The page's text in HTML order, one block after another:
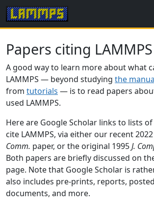
Papers citing LAMMPS
A good way to learn more about what
LAMMPS — beyond studying the
from tutorials — is to read papers
used LAMMPS.
Here are Google Scholar links to lists
cite LAMMPS, via either our recent 2022
Comm. paper, or the original 1995J.
Both papers are briefly discussed on
page. Note that Google Scholar is
also includes pre-prints, reports,
documents, and more.